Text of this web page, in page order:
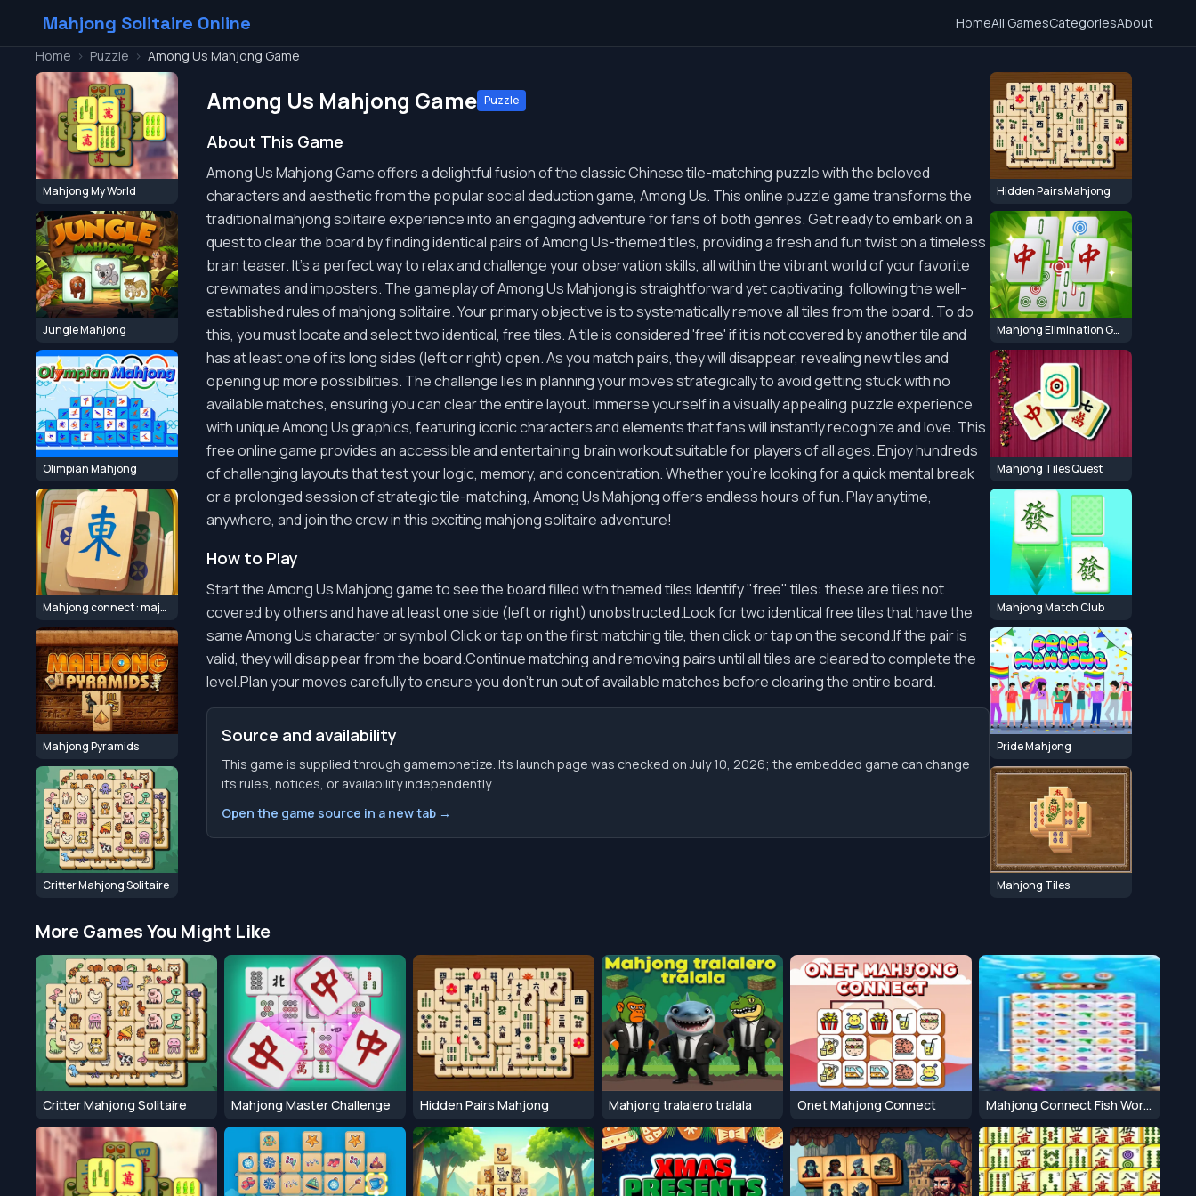
Mahjong Solitaire Online HomeAll GamesCategoriesAbout
Home > Puzzle > Among Us Mahjong Game
Mahjong My World
Jungle Mahjong
Olimpian Mahjong
Mahjong connect : majong classic
Mahjong Pyramids
Critter Mahjong Solitaire
Among Us Mahjong Game Puzzle
About This Game
Among Us Mahjong Game offers a delightful fusion of the classic Chinese tile-matching puzzle with the beloved
characters and aesthetic from the popular social deduction game, Among Us. This online puzzle game transforms the
traditional mahjong solitaire experience into an engaging adventure for fans of both genres. Get ready to embark on a
quest to clear the board by finding identical pairs of Among Us-themed tiles, providing a fresh and fun twist on a timeless
brain teaser. It's a perfect way to relax and challenge your observation skills, all within the vibrant world of your favorite
crewmates and imposters. The gameplay of Among Us Mahjong is straightforward yet captivating, following the well-
established rules of mahjong solitaire. Your primary objective is to systematically remove all tiles from the board. To do
this, you must locate and select two identical, free tiles. A tile is considered 'free' if it is not covered by another tile and
has at least one of its long sides (left or right) open. As you match pairs, they will disappear, revealing new tiles and
opening up more possibilities. The challenge lies in planning your moves strategically to avoid getting stuck with no
available matches, ensuring you can clear the entire layout. Immerse yourself in a visually appealing puzzle experience
with unique Among Us graphics, featuring iconic characters and elements that fans will instantly recognize and love. This
free online game provides an accessible and entertaining brain workout suitable for players of all ages. Enjoy hundreds
of challenging layouts that test your logic, memory, and concentration. Whether you're looking for a quick mental break
or a prolonged session of strategic tile-matching, Among Us Mahjong offers endless hours of fun. Play anytime,
anywhere, and join the crew in this exciting mahjong solitaire adventure!
How to Play
Start the Among Us Mahjong game to see the board filled with themed tiles.Identify "free" tiles: these are tiles not
covered by others and have at least one side (left or right) unobstructed.Look for two identical free tiles that have the
same Among Us character or symbol.Click or tap on the first matching tile, then click or tap on the second.If the pair is
valid, they will disappear from the board.Continue matching and removing pairs until all tiles are cleared to complete the
level.Plan your moves carefully to ensure you don't run out of available matches before clearing the entire board.
Source and availability
This game is supplied through gamemonetize. Its launch page was checked on July 10, 2026; the embedded game can change
its rules, notices, or availability independently.
Open the game source in a new tab →
Hidden Pairs Mahjong
Mahjong Elimination Game
Mahjong Tiles Quest
Mahjong Match Club
Pride Mahjong
Mahjong Tiles
More Games You Might Like
Critter Mahjong Solitaire Mahjong Master Challenge Hidden Pairs Mahjong Mahjong tralalero tralala Onet Mahjong Connect Mahjong Connect Fish World